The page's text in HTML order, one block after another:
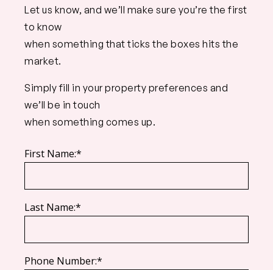
Let us know, and we’ll make sure you’re the first
to know
when something that ticks the boxes hits the
market.
Simply fill in your property preferences and
we’ll be in touch
when something comes up.
First Name:*
Last Name:*
Phone Number:*